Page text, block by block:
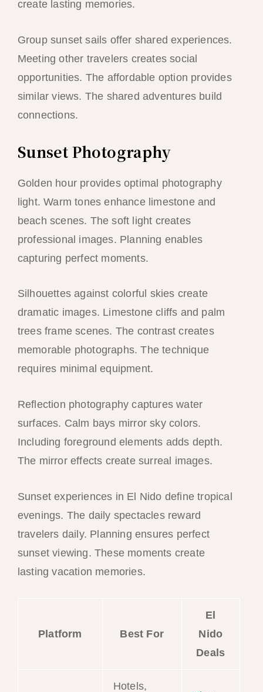
create lasting memories.
Group sunset sails offer shared experiences.
Meeting other travelers creates social
opportunities. The affordable option provides
similar views. The shared adventures build
connections.
Sunset Photography
Golden hour provides optimal photography
light. Warm tones enhance limestone and
beach scenes. The soft light creates
professional images. Planning enables
capturing perfect moments.
Silhouettes against colorful skies create
dramatic images. Limestone cliffs and palm
trees frame scenes. The contrast creates
memorable photographs. The technique
requires minimal equipment.
Reflection photography captures water
surfaces. Calm bays mirror sky colors.
Including foreground elements adds depth.
The mirror effects create surreal images.
Sunset experiences in El Nido define tropical
evenings. The daily spectacles reward
travelers daily. Planning ensures perfect
sunset viewing. These moments create
lasting vacation memories.
Platform Best For
El
Nido
Deals
Hotels,